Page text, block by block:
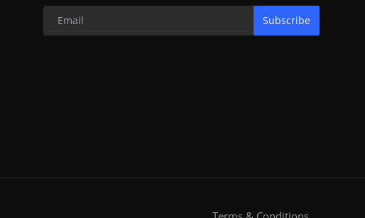
Subscribe